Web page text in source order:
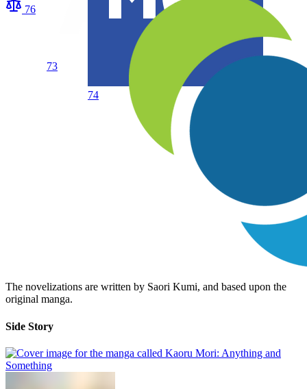
76
73
74
The novelizations are written by Saori Kumi, and based upon the
original manga.
Side Story